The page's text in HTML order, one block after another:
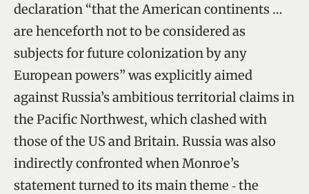
declaration “that the American continents …
are henceforth not to be considered as
subjects for future colonization by any
European powers” was explicitly aimed
against Russia’s ambitious territorial claims in
the Pacific Northwest, which clashed with
those of the US and Britain. Russia was also
indirectly confronted when Monroe’s
statement turned to its main theme ‑ the